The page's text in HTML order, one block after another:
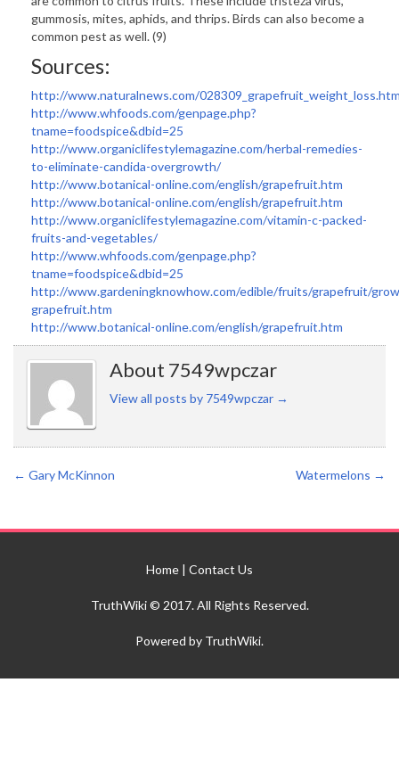
gummosis, mites, aphids, and thrips. Birds can also become a
common pest as well. (9)
Sources:
http://www.naturalnews.com/
http://www.whfoods.com/genpage.php?
tname=foodspice&dbid=25
http://www.organiclifestylemagazine.com/herbal-remedies-
to-eliminate-candida-overgrowth/
http://www.botanical-online.com/english/grapefruit.htm
http://www.botanical-online.com/english/grapefruit.htm
http://www.organiclifestylemagazine.com/vitamin-c-packed-
fruits-and-vegetables/
http://www.whfoods.com/genpage.php?
tname=foodspice&dbid=25
http://www.gardeningknowhow.com/edible/fruits/grapefruit/
grapefruit.htm
http://www.botanical-online.com/english/grapefruit.htm
About 7549wpczar
View all posts by 7549wpczar →
← Gary McKinnon Watermelons →
Home | Contact Us
TruthWiki © 2017. All Rights Reserved.
Powered by TruthWiki.